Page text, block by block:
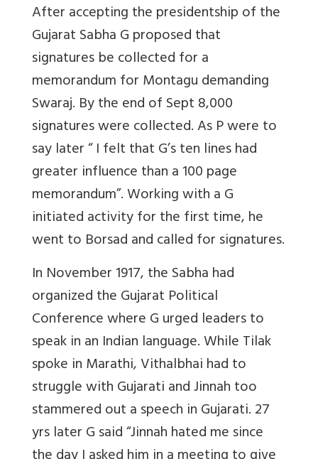
After accepting the presidentship of the
Gujarat Sabha G proposed that
signatures be collected for a
memorandum for Montagu demanding
Swaraj. By the end of Sept 8,000
signatures were collected. As P were to
say later “ I felt that G’s ten lines had
greater influence than a 100 page
memorandum”. Working with a G
initiated activity for the first time, he
went to Borsad and called for signatures.
In November 1917, the Sabha had
organized the Gujarat Political
Conference where G urged leaders to
speak in an Indian language. While Tilak
spoke in Marathi, Vithalbhai had to
struggle with Gujarati and Jinnah too
stammered out a speech in Gujarati. 27
yrs later G said “Jinnah hated me since